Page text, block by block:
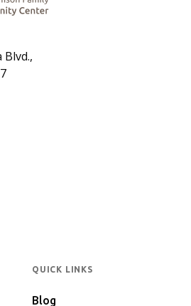
Blvd.,
QUICK LINKS
Blog